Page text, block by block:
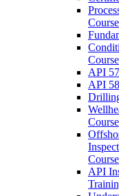
Course
API
API
Course
Course
API